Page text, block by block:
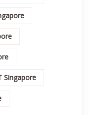
Singapore